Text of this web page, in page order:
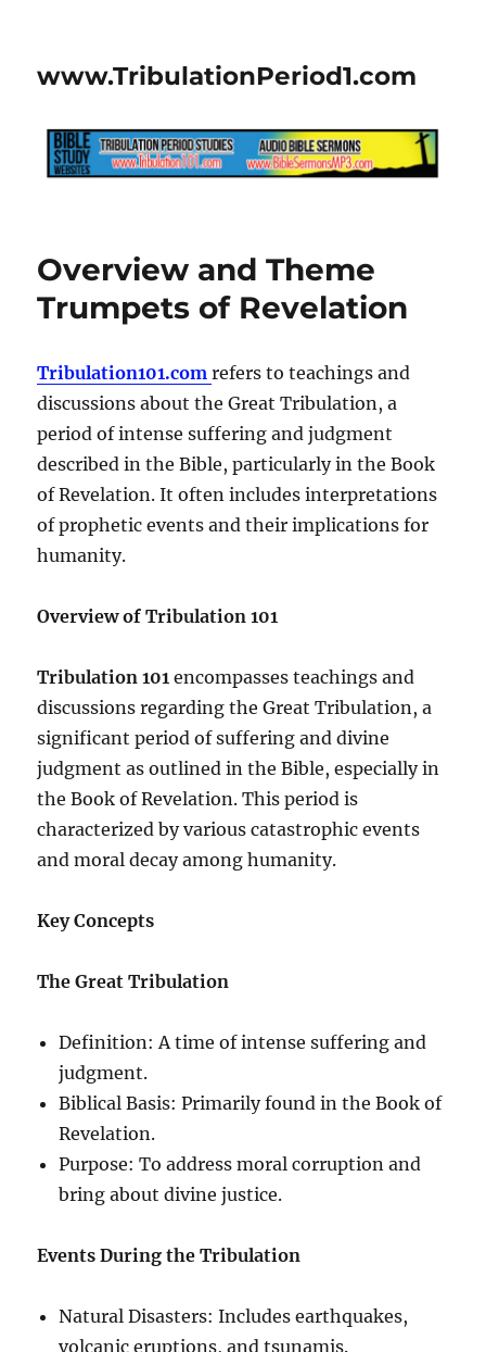
www.TribulationPeriod1.com
Overview and Theme
Trumpets of Revelation
Tribulation101.comrefers to teachings and
discussions about the Great Tribulation, a
period of intense suffering and judgment
described in the Bible, particularly in the Book
of Revelation. It often includes interpretations
of prophetic events and their implications for
humanity.
Overview of Tribulation 101
Tribulation 101 encompasses teachings and
discussions regarding the Great Tribulation, a
significant period of suffering and divine
judgment as outlined in the Bible, especially in
the Book of Revelation. This period is
characterized by various catastrophic events
and moral decay among humanity.
Key Concepts
The Great Tribulation
Definition: A time of intense suffering and
judgment.
Biblical Basis: Primarily found in the Book of
Revelation.
Purpose: To address moral corruption and
bring about divine justice.
Events During the Tribulation
Natural Disasters: Includes earthquakes,
volcanic eruptions, and tsunamis.